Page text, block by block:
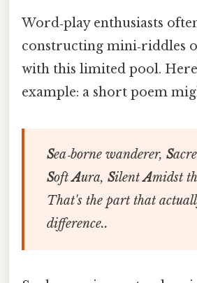
Word‑play enthusiasts
constructing mini‑riddles
with this limited pool.
example: a short poem
Sea‑borne wanderer, S
SoftAura, SilentAmidst
That's the part that
difference..